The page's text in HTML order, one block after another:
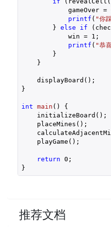
            gameOver =
printf ( "你
        }
else if
            win =
1 ;
printf ( "恭
        }
    }
    displayBoard();
}
int main ()
{
    initializeBoard();
    placeMines();
    playGame();
return 0 ;
}
推荐文档